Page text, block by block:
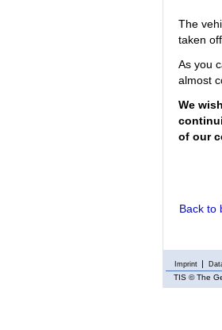
The
taken
As you
almost
We
of our
Back to
Imprint
TIS © The